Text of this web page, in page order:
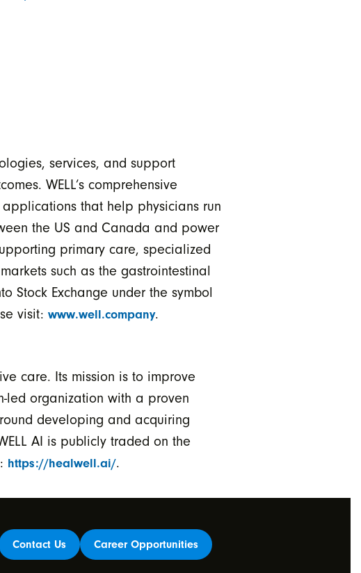
services, and support
WELL’s comprehensive
that help physicians run
the US and Canada and power
primary care, specialized
such as the gastrointestinal
Stock Exchange under the symbol
visit: www.well.company.
care. Its mission is to improve
led organization with a proven
developing and acquiring
AI is publicly traded on the
https://healwell.ai/.
Contact Us Career Opportunities